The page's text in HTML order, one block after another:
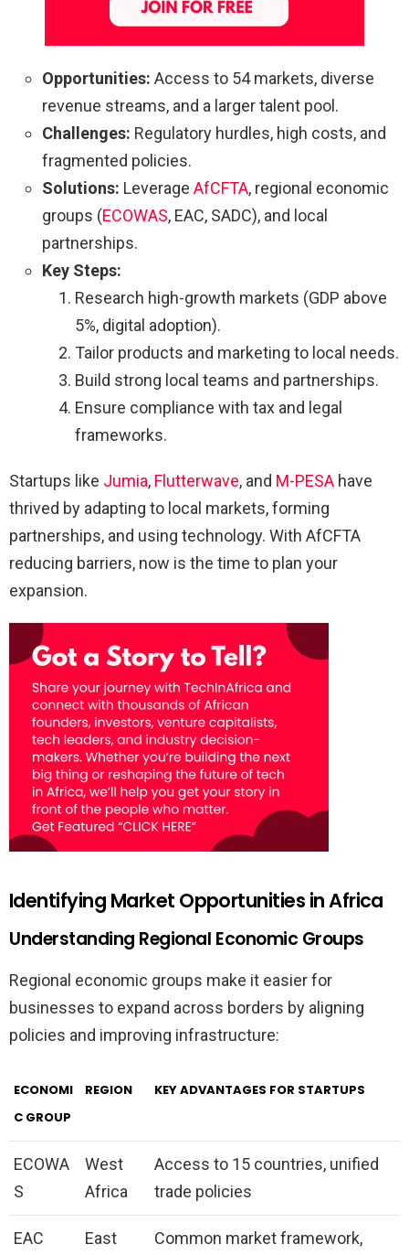
Opportunities: Access to 54 markets, diverse
revenue streams, and a larger talent pool.
Challenges: Regulatory hurdles, high costs, and
fragmented policies.
Solutions: Leverage AfCFTA, regional economic
groups (ECOWAS, EAC, SADC), and local
partnerships.
Key Steps:
Research high-growth markets (GDP above
5%, digital adoption).
Tailor products and marketing to local needs.
Build strong local teams and partnerships.
Ensure compliance with tax and legal
frameworks.
Startups like Jumia, Flutterwave, and M-PESA have
thrived by adapting to local markets, forming
partnerships, and using technology. With AfCFTA
reducing barriers, now is the time to plan your
expansion.
Identifying Market Opportunities in Africa
Understanding Regional Economic Groups
Regional economic groups make it easier for
businesses to expand across borders by aligning
policies and improving infrastructure:
ECONOMI
C GROUP
REGION KEY ADVANTAGES FOR STARTUPS
ECOWA
S
West
Africa
Access to 15 countries, unified
trade policies
EAC
East
Common market framework,